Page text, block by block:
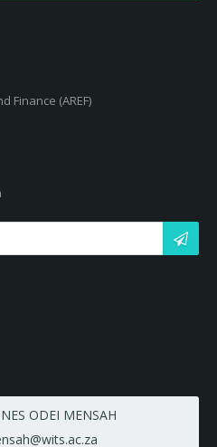
Finance (AREF)
ODEI MENSAH